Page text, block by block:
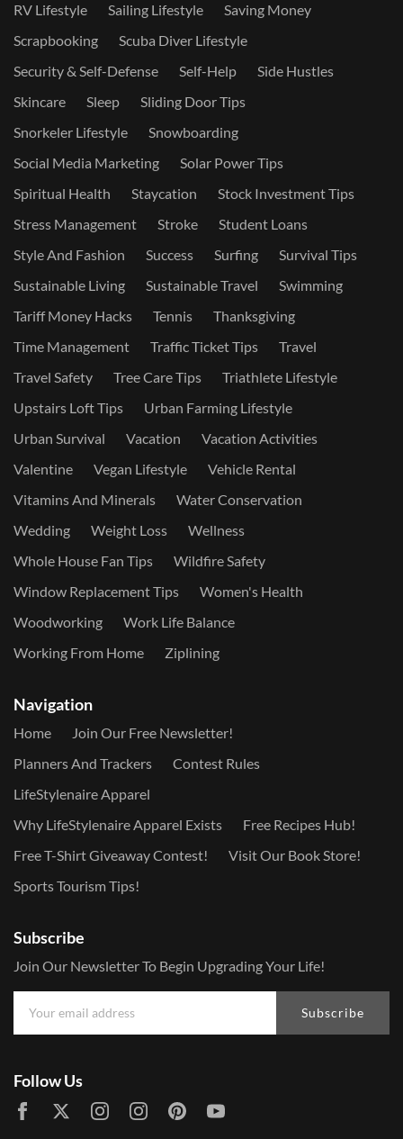
RV Lifestyle
Sailing Lifestyle
Saving Money
Scrapbooking
Scuba Diver Lifestyle
Security & Self-Defense
Self-Help
Side Hustles
Skincare
Sleep
Sliding Door Tips
Snorkeler Lifestyle
Snowboarding
Social Media Marketing
Solar Power Tips
Spiritual Health
Staycation
Stock Investment Tips
Stress Management
Stroke
Student Loans
Style And Fashion
Success Surfing
Survival Tips
Sustainable Living
Sustainable Travel
Swimming
Tariff Money Hacks
Tennis
Thanksgiving
Time Management
Traffic Ticket Tips
Travel
Travel Safety
Tree Care Tips
Triathlete Lifestyle
Upstairs Loft Tips
Urban Farming Lifestyle
Urban Survival
Vacation
Vacation Activities
Valentine
Vegan Lifestyle
Vehicle Rental
Vitamins And Minerals
Water Conservation
Wedding
Weight Loss
Wellness
Whole House Fan Tips
Wildfire Safety
Window Replacement Tips
Women's Health
Woodworking
Work Life Balance
Working From Home
Ziplining
Navigation
Home
Join Our Free Newsletter!
Planners And Trackers
Contest Rules
LifeStylenaire Apparel
Why LifeStylenaire Apparel Exists
Free Recipes Hub!
Free T-Shirt Giveaway Contest!
Visit Our Book Store!
Sports Tourism Tips!
Subscribe
Join Our Newsletter To Begin Upgrading Your Life!
Subscribe
Follow Us